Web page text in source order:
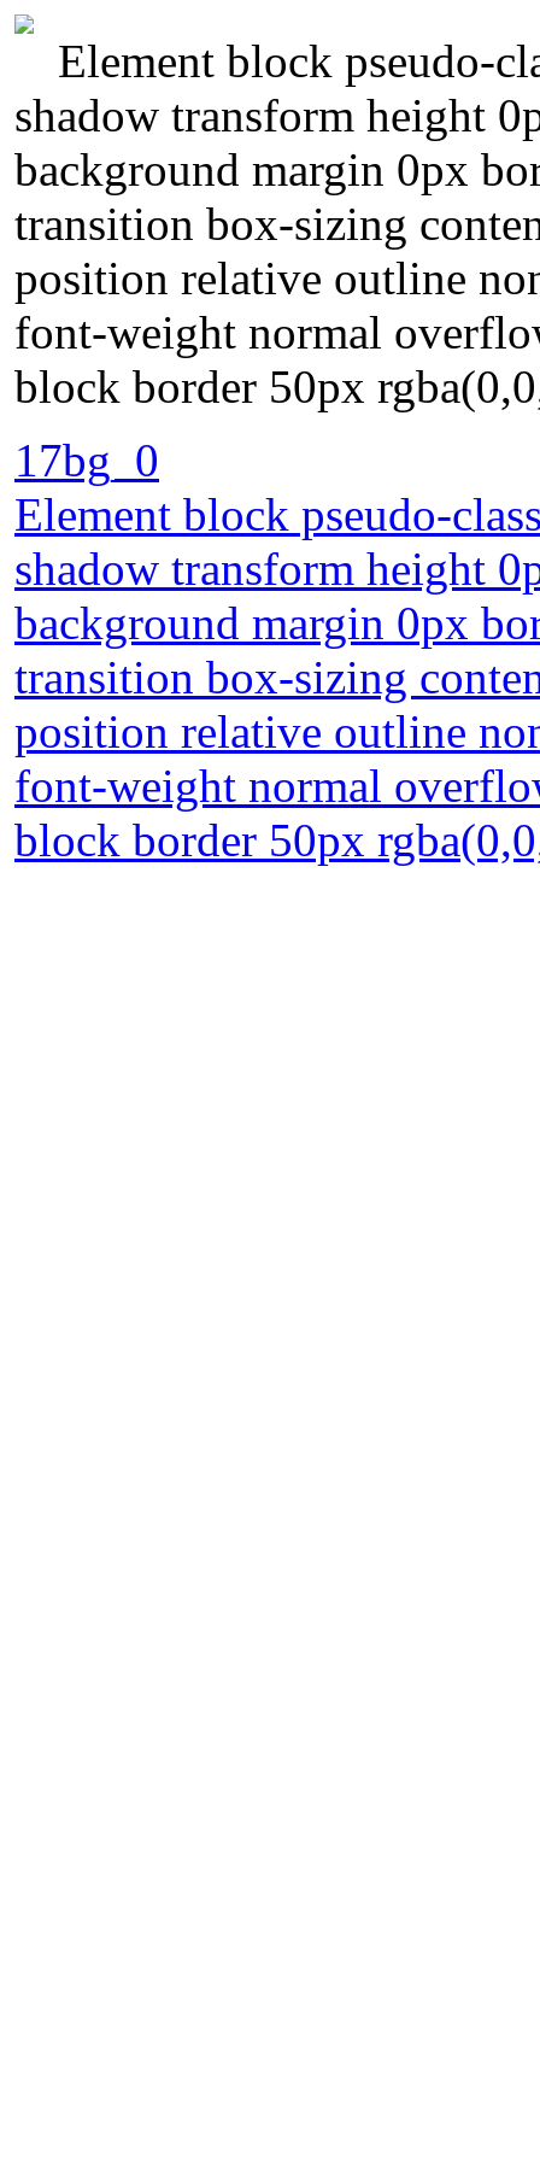
Element block pseudo-
shadow transform height
background margin 0px
transition box-sizing
position relative outline
font-weight normal
block border 50px
17bg_0
Element block pseudo-
shadow transform height
background margin 0px
transition box-sizing
position relative outline
font-weight normal
block border 50px